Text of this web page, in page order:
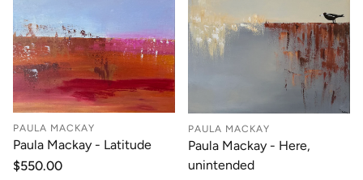
PAULA MACKAY
Paula Mackay - Latitude
Regular
$550.00
PAULA MACKAY
Paula Mackay - Here,
unintended